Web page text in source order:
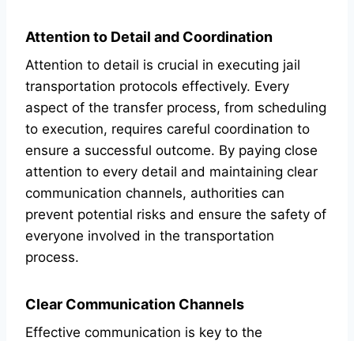
Attention to Detail and Coordination
Attention to detail is crucial in executing jail
transportation protocols effectively. Every
aspect of the transfer process, from scheduling
to execution, requires careful coordination to
ensure a successful outcome. By paying close
attention to every detail and maintaining clear
communication channels, authorities can
prevent potential risks and ensure the safety of
everyone involved in the transportation
process.
Clear Communication Channels
Effective communication is key to the